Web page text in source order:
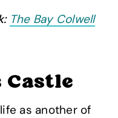
The Bay Colwell
Castle
as another of